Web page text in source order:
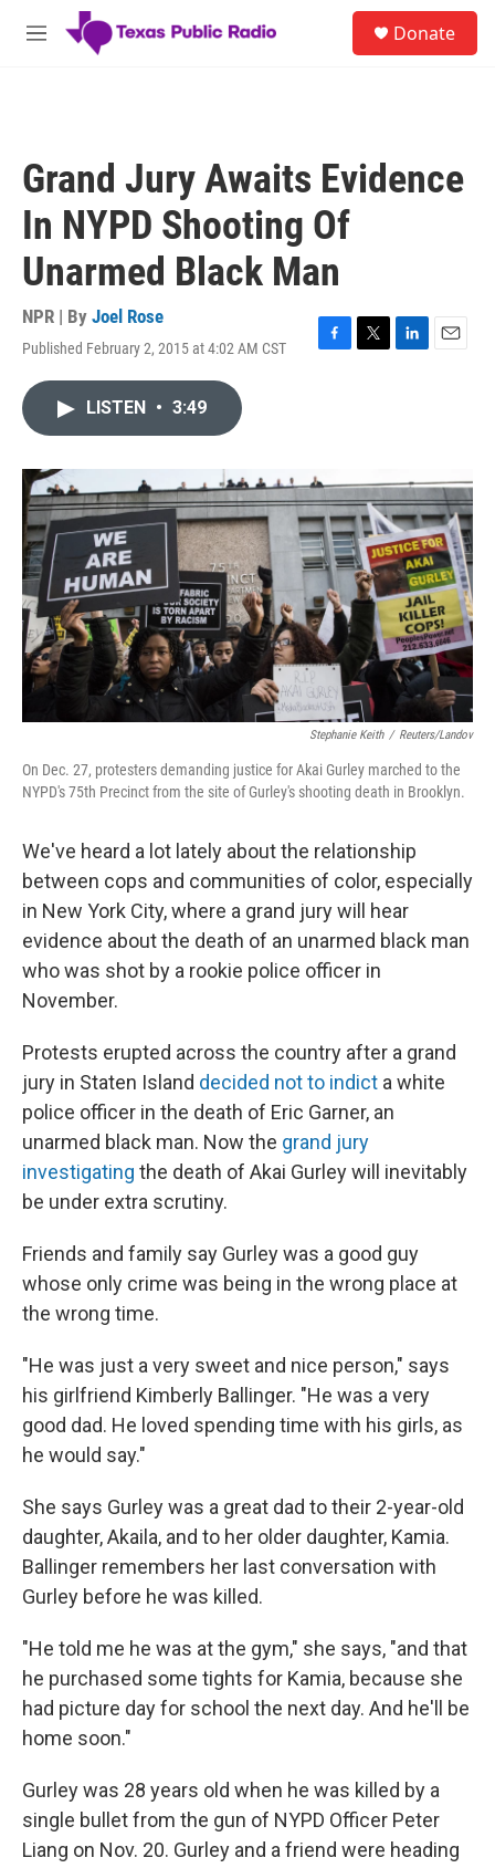
Skip to main content
M
Donate
Grand Jury Awaits Evidence
In NYPD Shooting Of
Unarmed Black Man
NPR | By Joel Rose
Published February 2, 2015 at 4:02 AM CST
F
o
k
T
r
L
I
n
E
LISTEN • 3:49
Stephanie Keith / Reuters/Landov
On Dec. 27, protesters demanding justice for Akai Gurley marched to the
NYPD's 75th Precinct from the site of Gurley's shooting death in Brooklyn.
We've heard a lot lately about the relationship
between cops and communities of color, especially
in New York City, where a grand jury will hear
evidence about the death of an unarmed black man
who was shot by a rookie police officer in
November.
Protests erupted across the country after a grand
jury in Staten Island decided not to indict a white
police officer in the death of Eric Garner, an
unarmed black man. Now the grand jury
investigating the death of Akai Gurley will inevitably
be under extra scrutiny.
Friends and family say Gurley was a good guy
whose only crime was being in the wrong place at
the wrong time.
"He was just a very sweet and nice person," says
his girlfriend Kimberly Ballinger. "He was a very
good dad. He loved spending time with his girls, as
he would say."
She says Gurley was a great dad to their 2-year-old
daughter, Akaila, and to her older daughter, Kamia.
Ballinger remembers her last conversation with
Gurley before he was killed.
"He told me he was at the gym," she says, "and that
he purchased some tights for Kamia, because she
had picture day for school the next day. And he'll be
home soon."
Gurley was 28 years old when he was killed by a
single bullet from the gun of NYPD Officer Peter
Liang on Nov. 20. Gurley and a friend were heading